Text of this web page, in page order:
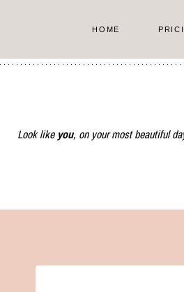
content
HOME
Look like you, on your most beautiful